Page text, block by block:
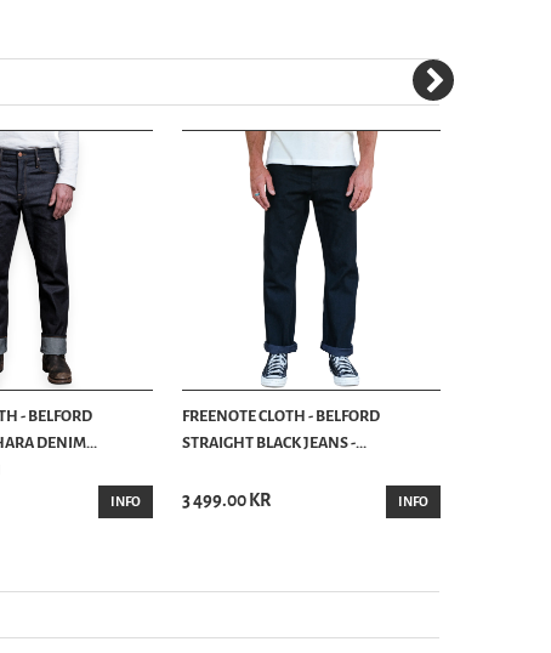
- BELFORD
DENIM...
INFO
FREENOTE CLOTH - BELFORD
STRAIGHT BLACK JEANS -...
3 499.00 KR INFO